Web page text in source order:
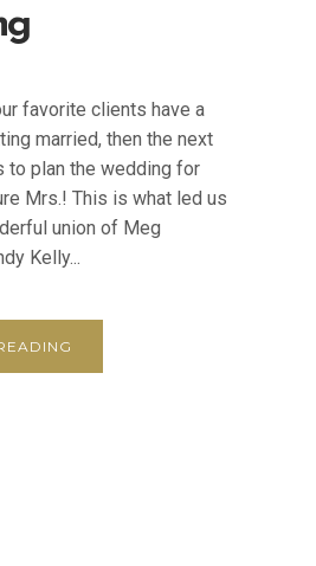
favorite clients have a
married, then the next
to plan the wedding for
Mrs.! This is what led us
union of Meg
Kelly...